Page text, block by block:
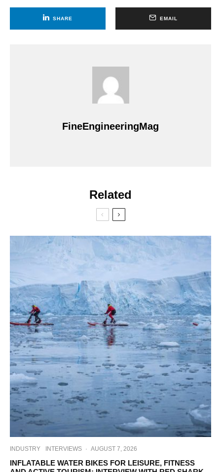
SHARE EMAIL
FineEngineeringMag
Related
INDUSTRY INTERVIEWS · AUGUST 7, 2026
INFLATABLE WATER BIKES FOR LEISURE, FITNESS